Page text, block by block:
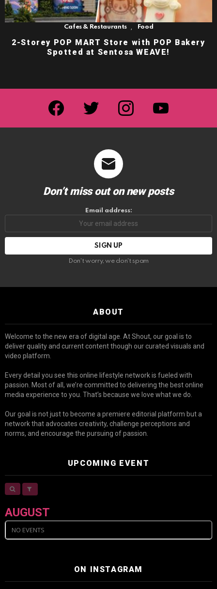
Cafes & Restaurants Food
2-Storey POP MART Store with POP Bakery
Spotted at Sentosa WEAVE!
facebook twitter instagram youtube
Don’t miss out on new posts
Email address:
Don't worry, we don't spam
ABOUT
Welcome to the new era of digital age. At Shout, our goal is to
deliver quality and current content though our curated visuals and
video platform.
Every detail you see this online lifestyle network is fueled with
passion. Most of all, we’re committed to delivering the best online
media experience to you. That’s because we love what we do.
Our goal is not just to become a premiere editorial platform but a
network that advocates creativity, challenge perceptions and
norms, and encourage the pursuing of passion.
UPCOMING EVENT
AUGUST
NO EVENTS
ON INSTAGRAM